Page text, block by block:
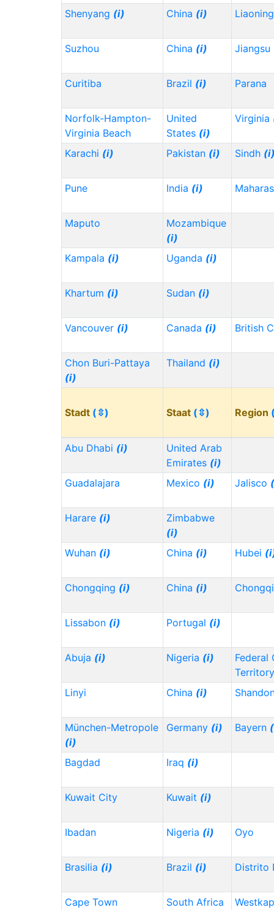
Shenyang (i) China (i)
Suzhou China (i) Jiangsu
Curitiba Brazil (i) Parana
Norfolk-Hampton-
Virginia Beach
United
States (i)
Virginia
Karachi (i) Pakistan (i) Sindh
Pune India (i)
Maputo
Mozambique
(i)
Kampala (i) Uganda (i)
Khartum (i) Sudan (i)
Vancouver (i) Canada (i) British
Chon Buri-Pattaya
(i)
Thailand (i)
Stadt (⇳) Staat (⇳) Region
Abu Dhabi (i)
United Arab
Emirates (i)
Guadalajara
Mexico (i) Jalisco
Harare (i)
Zimbabwe
(i)
Wuhan (i) China (i) Hubei
Chongqing (i) China (i)
Lissabon (i) Portugal (i)
Abuja (i) Nigeria (i)
Federal
Territory
Linyi
China (i)
München-Metropole
(i)
Germany (i) Bayern
Bagdad Iraq (i)
Kuwait City Kuwait (i)
Ibadan Nigeria (i) Oyo
Brasilia (i) Brazil (i) Distrito
Cape Town
South Africa
Westkap